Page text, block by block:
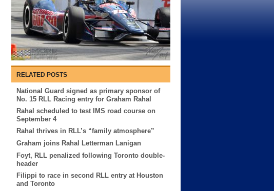
RELATED POSTS
National Guard signed as primary sponsor of
No. 15 RLL Racing entry for Graham Rahal
Rahal scheduled to test IMS road course on
September 4
Rahal thrives in RLL’s “family atmosphere”
Graham joins Rahal Letterman Lanigan
Foyt, RLL penalized following Toronto double-
header
Filippi to race in second RLL entry at Houston
and Toronto